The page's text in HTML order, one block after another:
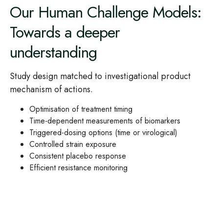
Our Human Challenge Models:
Towards a deeper
understanding
Study design matched to investigational product
mechanism of actions.
Optimisation of treatment timing
Time-dependent measurements of biomarkers
Triggered-dosing options (time or virological)
Controlled strain exposure
Consistent placebo response
Efficient resistance monitoring